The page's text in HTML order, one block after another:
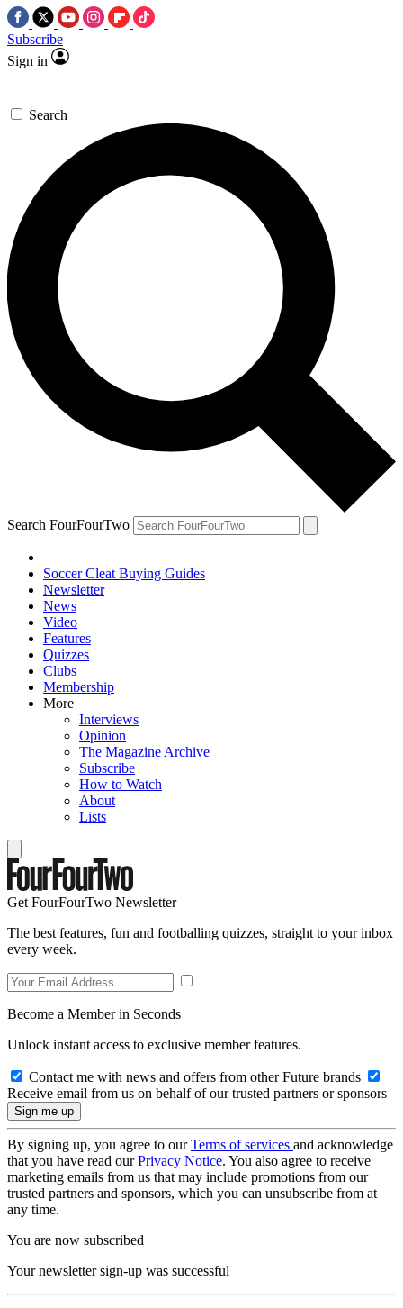
Subscribe
Sign in
Search
Search FourFourTwo
Soccer Cleat Buying Guides
Newsletter
News
Video
Features
Quizzes
Clubs
Membership
More
Interviews
Opinion
The Magazine Archive
Subscribe
How to Watch
About
Lists
Get FourFourTwo Newsletter
The best features, fun and footballing quizzes, straight to your inbox
every week.
Become a Member in Seconds
Unlock instant access to exclusive member features.
Contact me with news and offers from other Future brands
Receive email from us on behalf of our trusted partners or sponsors
By signing up, you agree to ourTerms of services and acknowledge
that you have read ourPrivacy Notice. You also agree to receive
marketing emails from us that may include promotions from our
trusted partners and sponsors, which you can unsubscribe from at
any time.
You are now subscribed
Your newsletter sign-up was successful